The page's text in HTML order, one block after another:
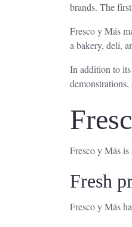
brands. The
Fresco y Más
a bakery, deli,
In addition to
Fresco y Más
Fresh
Fresco y Más